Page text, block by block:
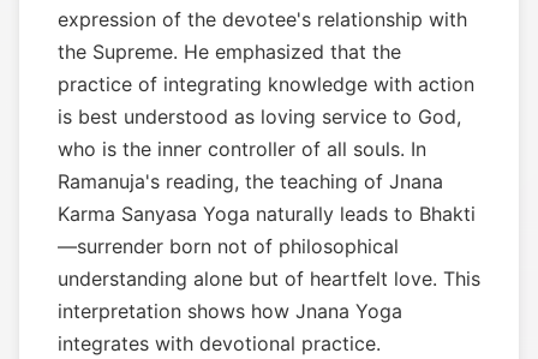
expression of the devotee's relationship with
the Supreme. He emphasized that the
practice of integrating knowledge with action
is best understood as loving service to God,
who is the inner controller of all souls. In
Ramanuja's reading, the teaching of Jnana
Karma Sanyasa Yoga naturally leads to Bhakti
—surrender born not of philosophical
understanding alone but of heartfelt love. This
interpretation shows how Jnana Yoga
integrates with devotional practice.